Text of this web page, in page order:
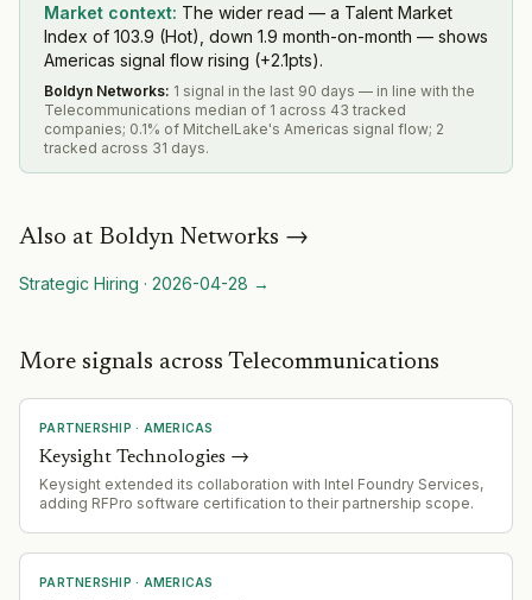
Market context: The wider read — a Talent Market
Index of 103.9 (Hot), down 1.9 month-on-month — shows
Americas signal flow rising (+2.1pts).
Boldyn Networks: 1 signal in the last 90 days — in line with the
Telecommunications median of 1 across 43 tracked
companies; 0.1% of MitchelLake's Americas signal flow; 2
tracked across 31 days.
Also at Boldyn Networks →
Strategic Hiring · 2026-04-28 →
More signals across Telecommunications
PARTNERSHIP · AMERICAS
Keysight Technologies →
Keysight extended its collaboration with Intel Foundry Services,
adding RFPro software certification to their partnership scope.
PARTNERSHIP · AMERICAS